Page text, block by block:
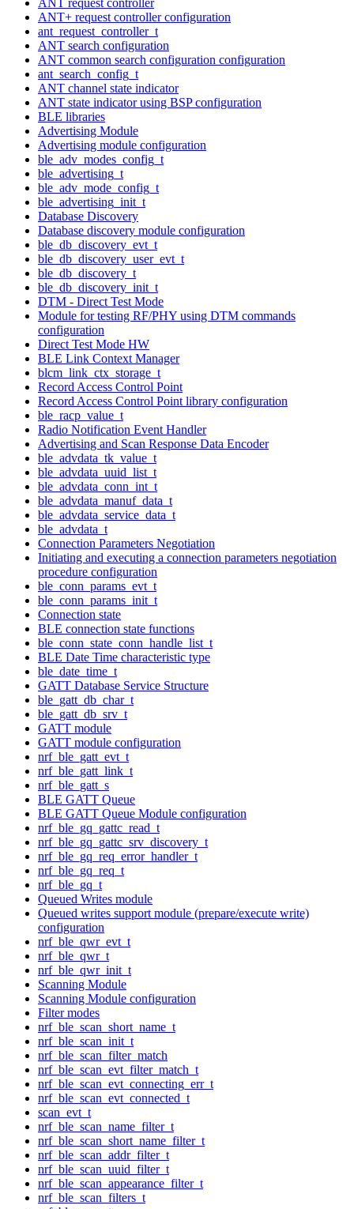
ANT+ request controller configuration
ant_request_controller_t
ANT search configuration
ANT common search configuration configuration
ant_search_config_t
ANT channel state indicator
ANT state indicator using BSP configuration
BLE libraries
Advertising Module
Advertising module configuration
ble_adv_modes_config_t
ble_advertising_t
ble_adv_mode_config_t
ble_advertising_init_t
Database Discovery
Database discovery module configuration
ble_db_discovery_evt_t
ble_db_discovery_user_evt_t
ble_db_discovery_t
ble_db_discovery_init_t
DTM - Direct Test Mode
Module for testing RF/PHY using DTM commands
configuration
Direct Test Mode HW
BLE Link Context Manager
blcm_link_ctx_storage_t
Record Access Control Point
Record Access Control Point library configuration
ble_racp_value_t
Radio Notification Event Handler
Advertising and Scan Response Data Encoder
ble_advdata_tk_value_t
ble_advdata_uuid_list_t
ble_advdata_conn_int_t
ble_advdata_manuf_data_t
ble_advdata_service_data_t
ble_advdata_t
Connection Parameters Negotiation
Initiating and executing a connection parameters negotiation
procedure configuration
ble_conn_params_evt_t
ble_conn_params_init_t
Connection state
BLE connection state functions
ble_conn_state_conn_handle_list_t
BLE Date Time characteristic type
ble_date_time_t
GATT Database Service Structure
ble_gatt_db_char_t
ble_gatt_db_srv_t
GATT module
GATT module configuration
nrf_ble_gatt_evt_t
nrf_ble_gatt_link_t
nrf_ble_gatt_s
BLE GATT Queue
BLE GATT Queue Module configuration
nrf_ble_gq_gattc_read_t
nrf_ble_gq_gattc_srv_discovery_t
nrf_ble_gq_req_error_handler_t
nrf_ble_gq_req_t
nrf_ble_gq_t
Queued Writes module
Queued writes support module (prepare/execute write)
configuration
nrf_ble_qwr_evt_t
nrf_ble_qwr_t
nrf_ble_qwr_init_t
Scanning Module
Scanning Module configuration
Filter modes
nrf_ble_scan_short_name_t
nrf_ble_scan_init_t
nrf_ble_scan_filter_match
nrf_ble_scan_evt_filter_match_t
nrf_ble_scan_evt_connecting_err_t
nrf_ble_scan_evt_connected_t
scan_evt_t
nrf_ble_scan_name_filter_t
nrf_ble_scan_short_name_filter_t
nrf_ble_scan_addr_filter_t
nrf_ble_scan_uuid_filter_t
nrf_ble_scan_appearance_filter_t
nrf_ble_scan_filters_t